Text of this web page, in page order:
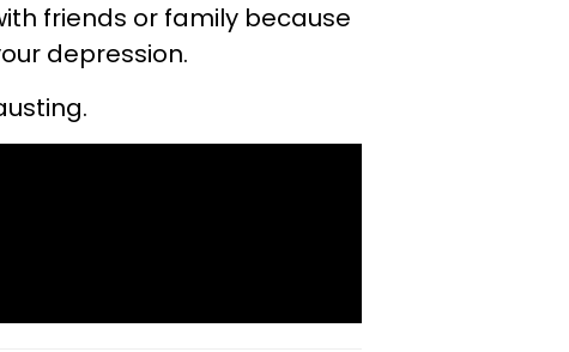
friends or family because
depression.